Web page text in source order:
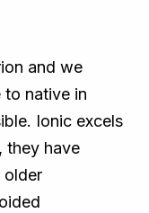
and we
to native in
Ionic excels
they have
older